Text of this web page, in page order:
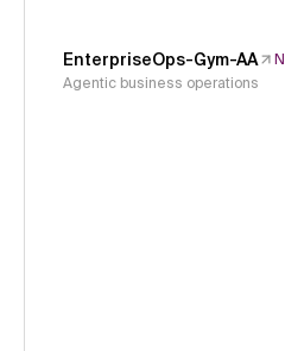
EnterpriseOps-Gym-AA
Agentic business operations